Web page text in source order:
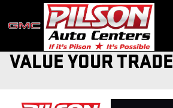
Skip to main content
VALUE YOUR TRADE